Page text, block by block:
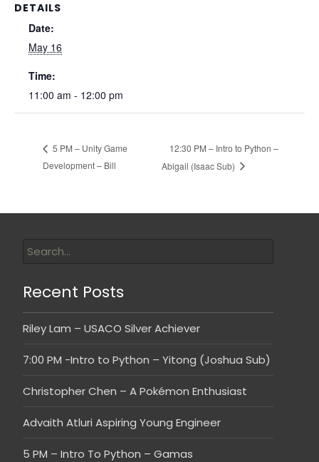
DETAILS
Date:
May 16
Time:
11:00 am - 12:00 pm
5 PM – Unity Game
Development – Bill
12:30 PM – Intro to Python –
Abigail (Isaac Sub)
Recent Posts
Riley Lam – USACO Silver Achiever
7:00 PM -Intro to Python – Yitong (Joshua Sub)
Christopher Chen – A Pokémon Enthusiast
Advaith Atluri Aspiring Young Engineer
5 PM – Intro To Python – Gamas